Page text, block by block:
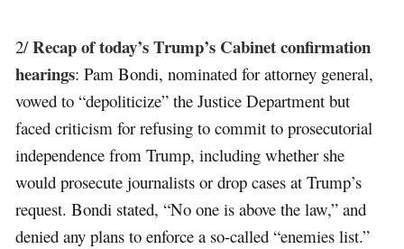
2/Recap of today’s Trump’s Cabinet confirmation
hearings: Pam Bondi, nominated for attorney general,
vowed to “depoliticize” the Justice Department but
faced criticism for refusing to commit to prosecutorial
independence from Trump, including whether she
would prosecute journalists or drop cases at Trump’s
request. Bondi stated, “No one is above the law,” and
denied any plans to enforce a so-called “enemies list.”